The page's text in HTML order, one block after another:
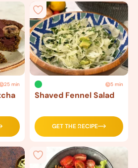
25 min 5 min
Shaved Fennel Salad
GET THE RECIPE